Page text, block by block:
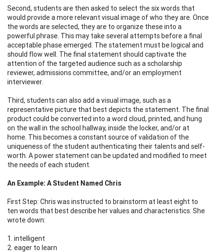
Second, students are then asked to select the six words that
would provide a more relevant visual image of who they are. Once
the words are selected, they are to organize these into a
powerful phrase. This may take several attempts before a final
acceptable phase emerged. The statement must be logical and
should flow well. The final statement should captivate the
attention of the targeted audience such as a scholarship
reviewer, admissions committee, and/or an employment
interviewer.
Third, students can also add a visual image, such as a
representative picture that best depicts the statement. The final
product could be converted into a word cloud, printed, and hung
on the wall in the school hallway, inside the locker, and/or at
home. This becomes a constant source of validation of the
uniqueness of the student authenticating their talents and self-
worth. A power statement can be updated and modified to meet
the needs of each student.
An Example: A Student Named Chris
First Step: Chris was instructed to brainstorm at least eight to
ten words that best describe her values and characteristics. She
wrote down:
1. intelligent
2. eager to learn